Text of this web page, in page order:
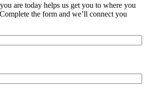
are today helps us get you to where you
the form and we’ll connect you